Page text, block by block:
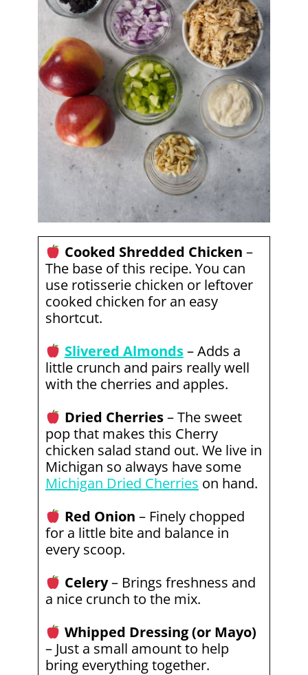
Cooked Shredded Chicken –
The base of this recipe. You can
use rotisserie chicken or leftover
cooked chicken for an easy
shortcut.
Slivered Almonds– Adds a
little crunch and pairs really well
with the cherries and apples.
Dried Cherries– The sweet
pop that makes this Cherry
chicken salad stand out. We live in
Michigan so always have some
Michigan Dried Cherries on hand.
Red Onion – Finely chopped
for a little bite and balance in
every scoop.
Celery– Brings freshness and
a nice crunch to the mix.
Whipped Dressing (or Mayo)
– Just a small amount to help
bring everything together.